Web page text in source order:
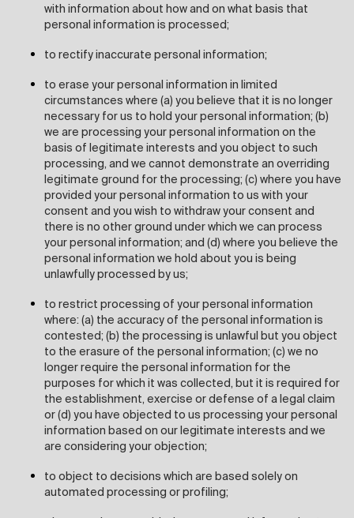
with information about how and on what basis that
personal information is processed;
to rectify inaccurate personal information;
to erase your personal information in limited
circumstances where (a) you believe that it is no longer
necessary for us to hold your personal information; (b)
we are processing your personal information on the
basis of legitimate interests and you object to such
processing, and we cannot demonstrate an overriding
legitimate ground for the processing; (c) where you have
provided your personal information to us with your
consent and you wish to withdraw your consent and
there is no other ground under which we can process
your personal information; and (d) where you believe the
personal information we hold about you is being
unlawfully processed by us;
to restrict processing of your personal information
where: (a) the accuracy of the personal information is
contested; (b) the processing is unlawful but you object
to the erasure of the personal information; (c) we no
longer require the personal information for the
purposes for which it was collected, but it is required for
the establishment, exercise or defense of a legal claim
or (d) you have objected to us processing your personal
information based on our legitimate interests and we
are considering your objection;
to object to decisions which are based solely on
automated processing or profiling;